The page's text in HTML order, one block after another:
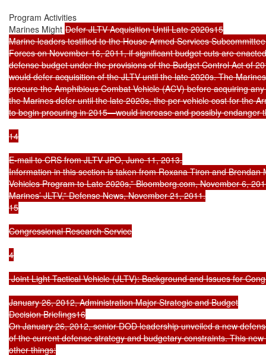
Program Activities
Marines Might Defer JLTV Acquisition Until Late 2020s15
Marine leaders testified to the House Armed Services
Forces on November 16, 2011, if significant budget cuts are
defense budget under the provisions of the Budget Control Act of
would defer acquisition of the JLTV until the late 2020s. The
procure the Amphibious Combat Vehicle (ACV) before acquiring
the Marines defer until the late 2020s, the per vehicle cost for the
to begin procuring in 2015—would increase and possibly endanger
14
E-mail to CRS from JLTV JPO, June 11, 2013.
Information in this section is taken from Roxana Tiron and Brendan
Vehicles Program to Late 2020s,” Bloomberg.com, November 6,
Marines’ JLTV,” Defense News, November 21, 2011.
15
Congressional Research Service
4
Joint Light Tactical Vehicle (JLTV): Background and Issues for
January 26, 2012, Administration Major Strategic and Budget
Decision Briefings16
On January 26, 2012, senior DOD leadership unveiled a new
of the current defense strategy and budgetary constraints. This
other things: